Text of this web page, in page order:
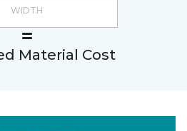
Material Cost